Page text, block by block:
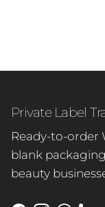
Private Label
Ready-to-order
blank
beauty